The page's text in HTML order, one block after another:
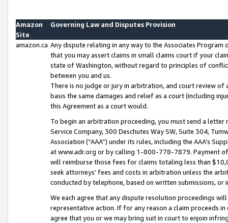
Amazon
Site
Governing Law and Disputes Provision
amazon.ca Any dispute relating in any way to the Associates
that you may assert claims in small claims court if your
state of Washington, without regard to principles of
between you and us.
There is no judge or jury in arbitration, and court review
basis the same damages and relief as a court (including
this Agreement as a court would.
To begin an arbitration proceeding, you must send a
Service Company, 300 Deschutes Way SW, Suite 304,
Association (“AAA”) under its rules, including the AAA’s
at www.adr.org or by calling 1-800-778-7879. Payment
will reimburse those fees for claims totaling less than
seek attorneys’ fees and costs in arbitration unless the
conducted by telephone, based on written submissions,
We each agree that any dispute resolution proceedings
representative action. If for any reason a claim proceeds
agree that you or we may bring suit in court to enjoin